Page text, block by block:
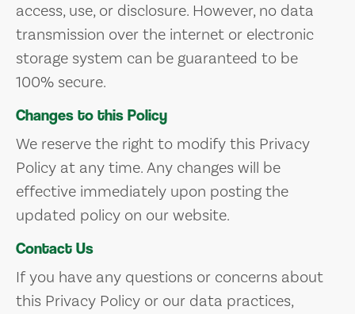
access, use, or disclosure. However, no data
transmission over the internet or electronic
storage system can be guaranteed to be
100% secure.
Changes to this Policy
We reserve the right to modify this Privacy
Policy at any time. Any changes will be
effective immediately upon posting the
updated policy on our website.
Contact Us
If you have any questions or concerns about
this Privacy Policy or our data practices,